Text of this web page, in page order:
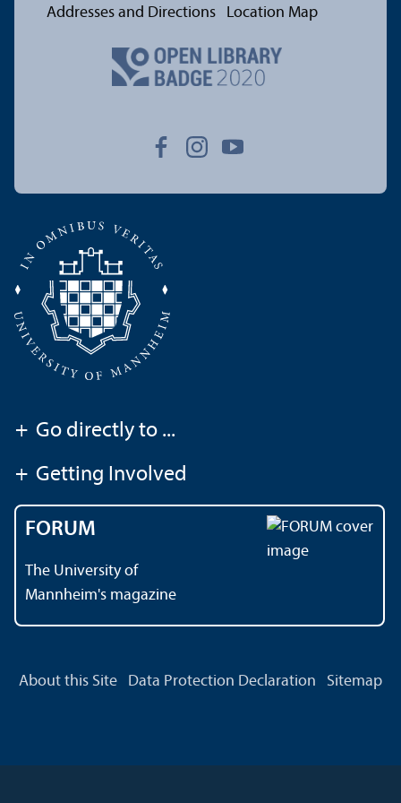
Addresses and Directions Location Map
+ Go directly to ...
+ Getting Involved
FORUM
The University of
Mannheim's magazine
About this Site Data Protection Declaration Sitemap